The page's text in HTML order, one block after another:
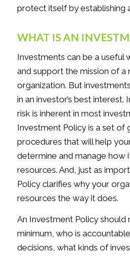
protect itself by establishing
WHAT IS AN
Investments can be a useful
and support the mission of a
organization. But
in an investor’s best
risk is inherent in most
Investment Policy is a set of
procedures that will help
determine and manage how
resources. And, just as
Policy clarifies why your
resources the way it does.
An Investment Policy should
minimum, who is
decisions, what kinds of